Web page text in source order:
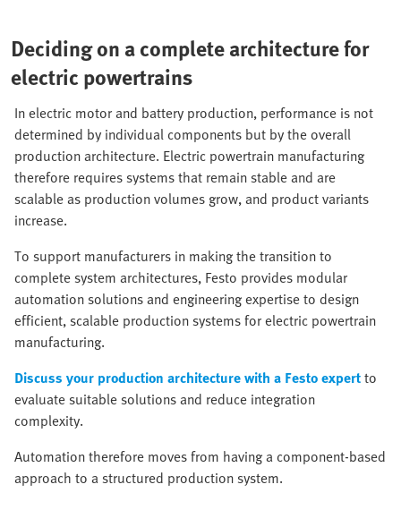
Deciding on a complete architecture for
electric powertrains
In electric motor and battery production, performance is not
determined by individual components but by the overall
production architecture. Electric powertrain manufacturing
therefore requires systems that remain stable and are
scalable as production volumes grow, and product variants
increase.
To support manufacturers in making the transition to
complete system architectures, Festo provides modular
automation solutions and engineering expertise to design
efficient, scalable production systems for electric powertrain
manufacturing.
Discuss your production architecture with a Festo expertto
evaluate suitable solutions and reduce integration
complexity.
Automation therefore moves from having a component-based
approach to a structured production system.